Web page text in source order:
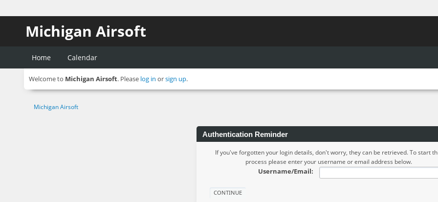
Michigan Airsoft
Home Calendar
Welcome to Michigan Airsoft. Please log in orsign up.
Michigan Airsoft
Authentication Reminder
If you've forgotten your login details, don't worry, they can be retrieved. To start
process please enter your username or email address below.
Username/Email: